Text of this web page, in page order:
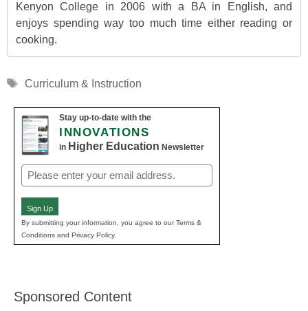
Kenyon College in 2006 with a BA in English, and
enjoys spending way too much time either reading or
cooking.
Tags
Curriculum & Instruction
Stay up-to-date with the
INNOVATIONS
in Higher Education Newsletter
Email
(Required)
Sign Up
By submitting your information, you agree to our Terms &
Conditions and Privacy Policy.
Sponsored Content